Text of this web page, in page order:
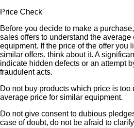
Price Check
Before you decide to make a
sales offers to understand the average
equipment. If the price of the offer you
similar offers, think about it. A
indicate hidden defects or an attempt
fraudulent acts.
Do not buy products which price is too
average price for similar equipment.
Do not give consent to dubious
case of doubt, do not be afraid to